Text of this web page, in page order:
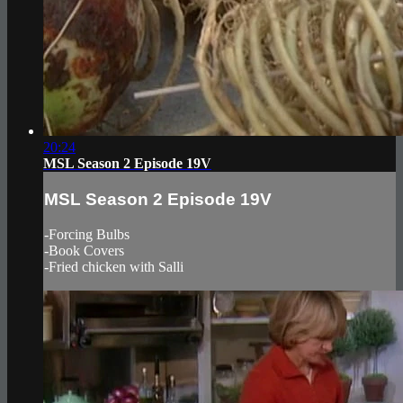
20:24
MSL Season 2 Episode 19V
MSL Season 2 Episode 19V
-Forcing Bulbs
-Book Covers
-Fried chicken with Salli